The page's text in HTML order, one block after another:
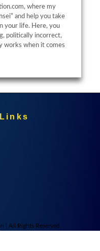
where my
and help you take
your life. Here, you
politically incorrect,
works when it comes
| All Rights Reserved.